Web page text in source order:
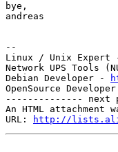
bye,
andreas
--
Linux / Unix Expert -
Network UPS Tools
Debian Developer -
OpenSource
-------------- next
An HTML attachment
URL:
http://